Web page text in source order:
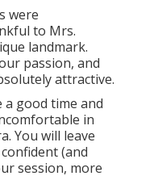
were
to Mrs.
landmark.
passion, and
attractive.
a good time and
in
You will leave
(and
session, more